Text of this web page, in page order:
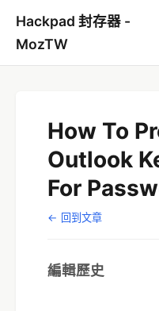
Hackpad 封存器 -
MozTW
How To
Outlook
For
← 回到文章
編輯歷史